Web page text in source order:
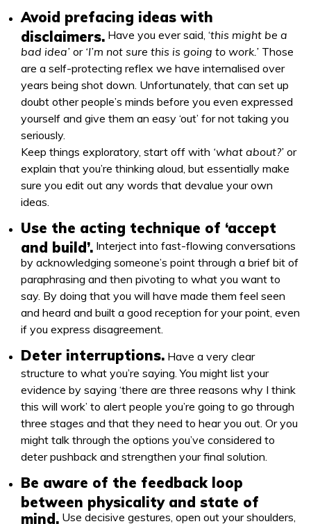
Avoid prefacing ideas with
disclaimers. Have you ever said, ‘this might be a
bad idea’ or ‘I’m not sure this is going to work.’ Those
are a self-protecting reflex we have internalised over
years being shot down. Unfortunately, that can set up
doubt other people’s minds before you even expressed
yourself and give them an easy ‘out’ for not taking you
seriously.
Keep things exploratory, start off with ‘what about?’ or
explain that you’re thinking aloud, but essentially make
sure you edit out any words that devalue your own
ideas.
Use the acting technique of ‘accept
and build’. Interject into fast-flowing conversations
by acknowledging someone’s point through a brief bit of
paraphrasing and then pivoting to what you want to
say. By doing that you will have made them feel seen
and heard and built a good reception for your point, even
if you express disagreement.
Deter interruptions. Have a very clear
structure to what you’re saying. You might list your
evidence by saying ‘there are three reasons why I think
this will work’ to alert people you’re going to go through
three stages and that they need to hear you out. Or you
might talk through the options you’ve considered to
deter pushback and strengthen your final solution.
Be aware of the feedback loop
between physicality and state of
mind. Use decisive gestures, open out your shoulders,